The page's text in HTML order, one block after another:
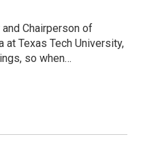
Chairperson of
at Texas Tech University,
so when…